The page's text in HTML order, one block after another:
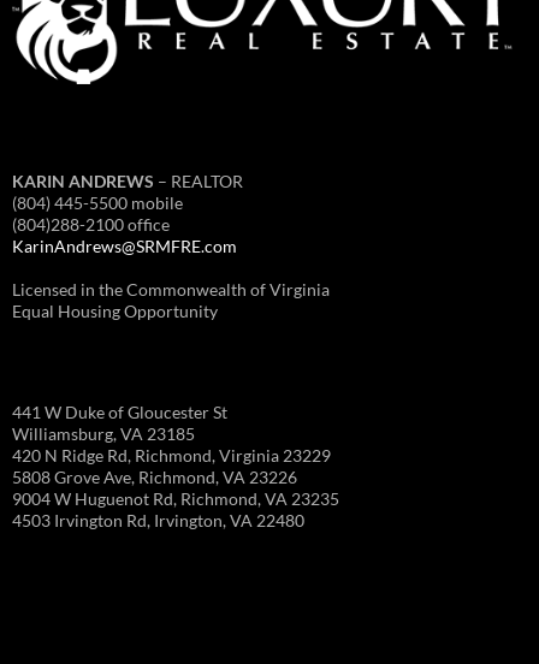
KARIN ANDREWS – REALTOR
(804) 445-5500 mobile
(804)288-2100 office
KarinAndrews@SRMFRE.com
Licensed in the Commonwealth of Virginia
Equal Housing Opportunity
441 W Duke of Gloucester St
Williamsburg, VA 23185
420 N Ridge Rd, Richmond, Virginia 23229
5808 Grove Ave, Richmond, VA 23226
9004 W Huguenot Rd, Richmond, VA 23235
4503 Irvington Rd, Irvington, VA 22480